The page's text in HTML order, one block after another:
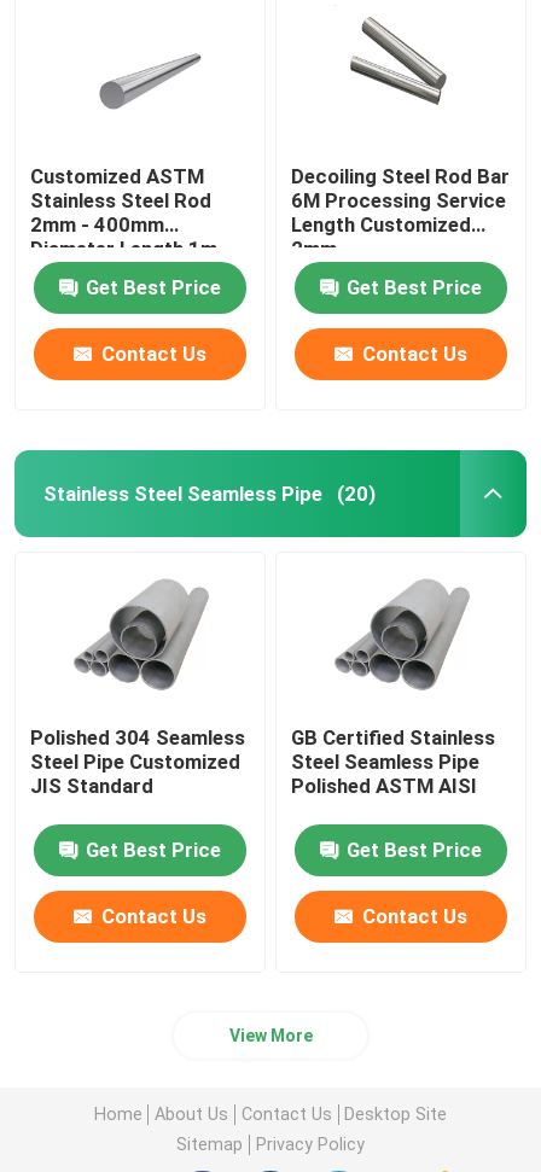
Customized ASTM
Stainless Steel Rod
2mm - 400mm
Diameter Length 1m -
6m
Get Best Price
Contact Us
Decoiling Steel Rod Bar
6M Processing Service
Length Customized
2mm
Get Best Price
Contact Us
Stainless Steel Seamless Pipe (20)
Polished 304 Seamless
Steel Pipe Customized
JIS Standard
Get Best Price
Contact Us
GB Certified Stainless
Steel Seamless Pipe
Polished ASTM AISI
Get Best Price
Contact Us
View More
Home About Us Contact Us
Desktop Site
Sitemap
Privacy Policy